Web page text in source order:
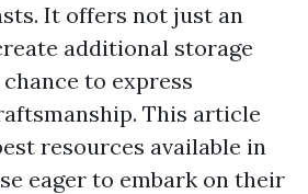
It offers not just an
additional storage
to express
This article
resources available in
eager to embark on their